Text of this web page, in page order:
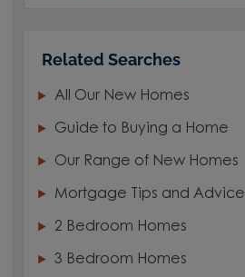
Related Searches
All Our New Homes
Guide to Buying a Home
Our Range of New Homes
Mortgage Tips and Advice
2 Bedroom Homes
3 Bedroom Homes